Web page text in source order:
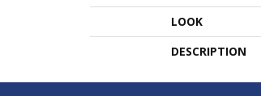
LOOK
DESCRIPTION